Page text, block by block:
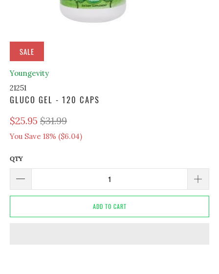
SALE
Youngevity
21251
GLUCO GEL - 120 CAPS
$25.95 $31.99
You Save 18% ($6.04)
QTY
ADD TO CART